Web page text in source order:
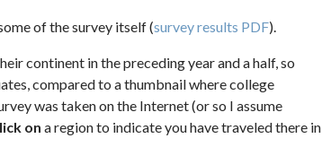
of the survey itself (survey results PDF).
continent in the preceding year and a half, so
compared to a thumbnail where college
was taken on the Internet (or so I assume
on a region to indicate you have traveled there in